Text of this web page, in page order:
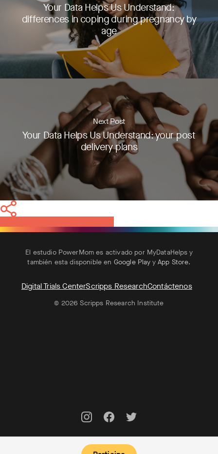
Your Data Helps Us Understand:
differences in coping during pregnancy by
age
Next Post
Your Data Helps Us Understand: your post
delivery plans
El estudio PowerMom es activado por MyDataHelps y
también esta disponible en Google Play y App Store.
Digital Trials CenterScripps ResearchContáctenos
© 2026 Scripps Research Institute